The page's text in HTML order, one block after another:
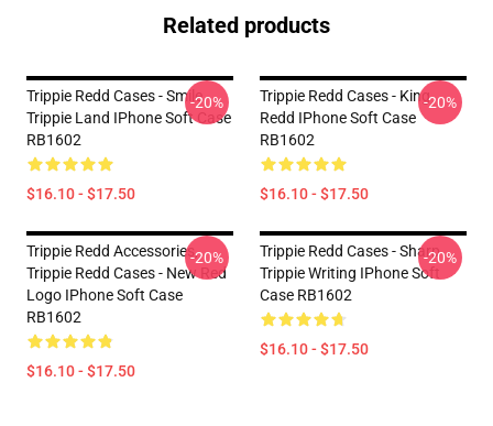
Related products
Trippie Redd Cases - Smile
Trippie Land IPhone Soft Case
RB1602
$16.10 - $17.50
-20%
Trippie Redd Cases - King
Redd IPhone Soft Case
RB1602
$16.10 - $17.50
-20%
Trippie Redd Accessories,
Trippie Redd Cases - New Red
Logo IPhone Soft Case
RB1602
$16.10 - $17.50
-20%
Trippie Redd Cases - Sharp
Trippie Writing IPhone Soft
Case RB1602
$16.10 - $17.50
-20%